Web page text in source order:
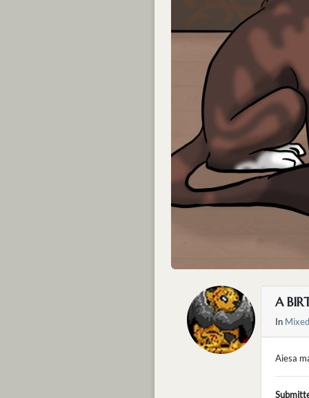
A
In Mixed
Aiesa